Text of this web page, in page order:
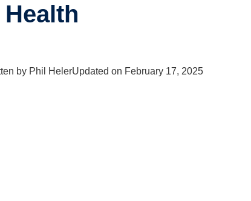
by Phil HelerUpdated on February 17, 2025